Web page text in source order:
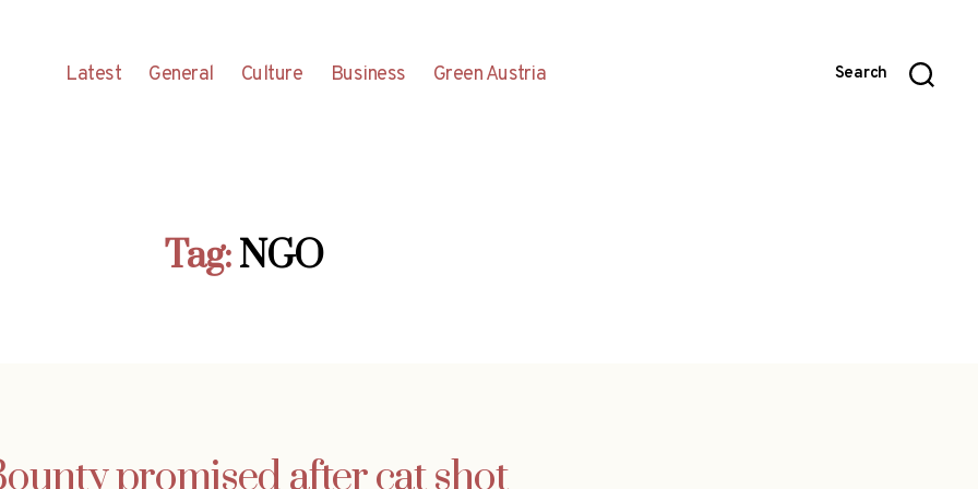
Latest General Culture Business Green Austria Search
Tag:NGO
promised after cat shot